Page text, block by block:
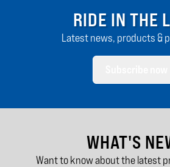
RIDE IN THE
Latest news, products &
WHAT'S
Want to know about the latest